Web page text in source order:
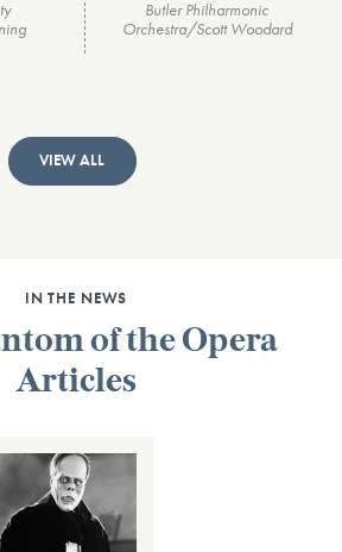
Butler Philharmonic
Orchestra/Scott Woodard
VIEW ALL
IN THE NEWS
of the Opera
Articles